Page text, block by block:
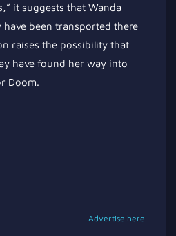
it suggests that Wanda
been transported there
raises the possibility that
have found her way into
Doom.
Advertise here